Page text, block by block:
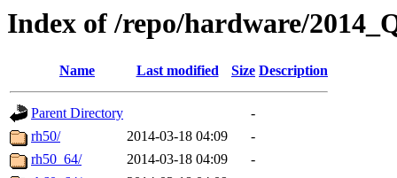
Index of /repo/hardware/
Name Last modified Size Description
Parent Directory
-
rh50/
2014-03-18 04:09
-
rh50_64/
2014-03-18 04:09
-